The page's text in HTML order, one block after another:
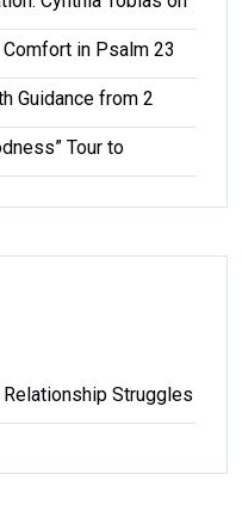
in Psalm 23
Guidance from 2
Tour to
Struggles